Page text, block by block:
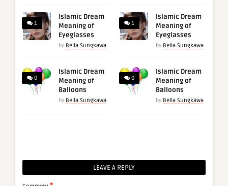
1
Islamic Dream
Meaning of
Eyeglasses
by Bella Sungkawa
0
Islamic Dream
Meaning of
Balloons
by Bella Sungkawa
1
Islamic Dream
Meaning of
Eyeglasses
by Bella Sungkawa
0
Islamic Dream
Meaning of
Balloons
by Bella Sungkawa
LEAVE A REPLY